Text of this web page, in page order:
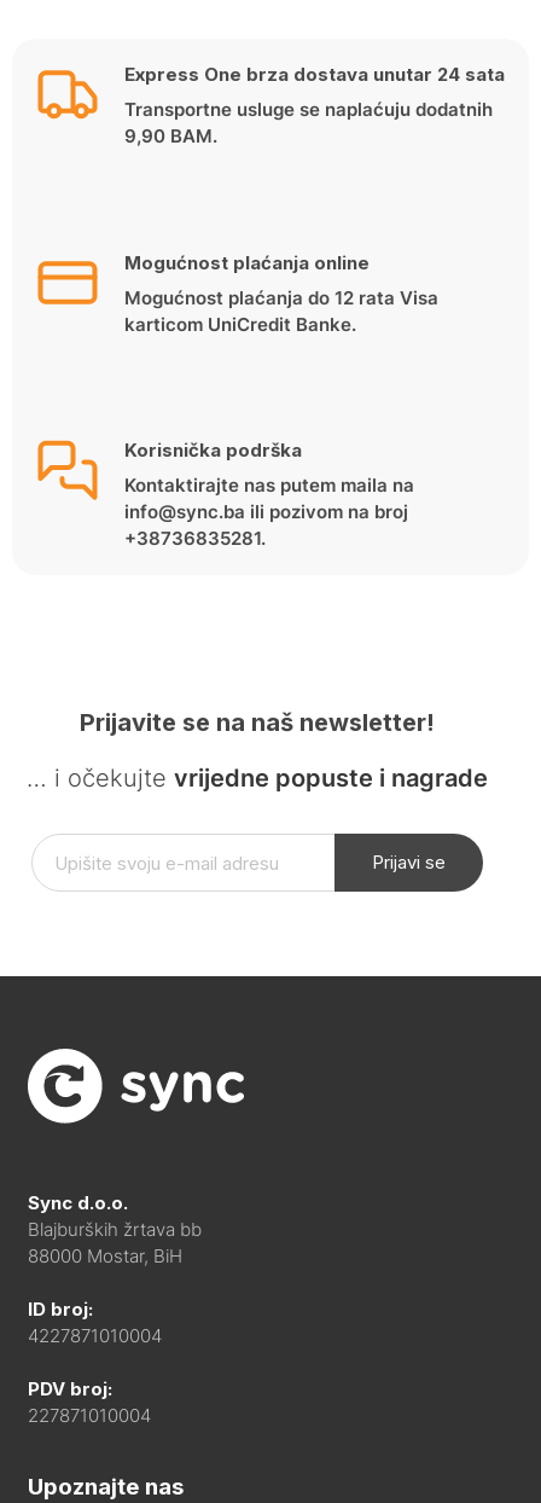
Express One brza dostava unutar 24 sata
Transportne usluge se naplaćuju dodatnih
9,90 BAM.
Mogućnost plaćanja online
Mogućnost plaćanja do 12 rata Visa
karticom UniCredit Banke.
Korisnička podrška
Kontaktirajte nas putem maila na
info@sync.ba ili pozivom na broj
+38736835281.
Prijavite se na naš newsletter!
… i očekujte vrijedne popuste i nagrade
Prijavi se
Sync d.o.o.
Blajburških žrtava bb
88000 Mostar, BiH
ID broj:
4227871010004
PDV broj:
227871010004
Upoznajte nas